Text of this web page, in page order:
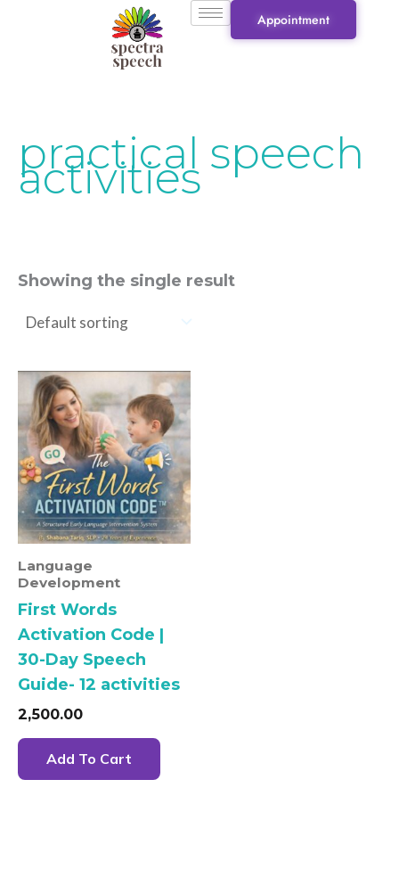
Appointment
practical speech
activities
Showing the single result
Language
Development
First Words
Activation Code |
30-Day Speech
Guide- 12 activities
2,500.00
Add To Cart